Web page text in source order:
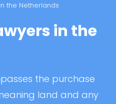
the Netherlands
in the
the purchase
land and any